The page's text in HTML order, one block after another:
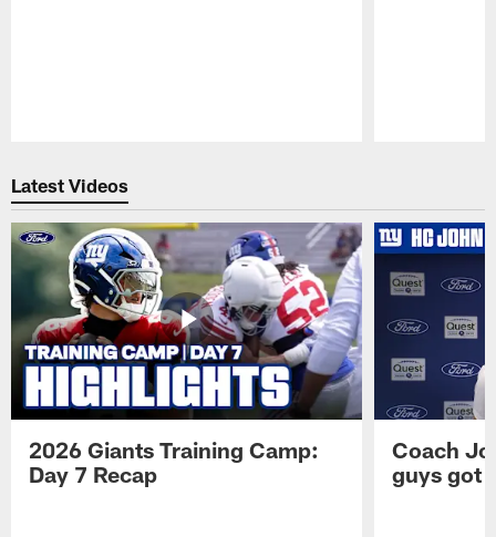
Latest Videos
2026 Giants Training Camp:
Day 7 Recap
Coach
guys got